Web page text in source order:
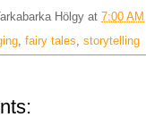
Hölgy at 7:00 AM
, fairy tales, storytelling